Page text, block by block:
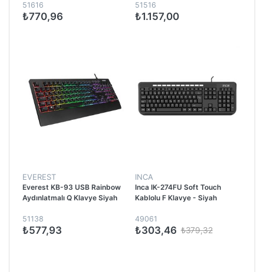
51616
₺770,96
51516
₺1.157,00
EVEREST
Everest KB-93 USB Rainbow
Aydınlatmalı Q Klavye Siyah
51138
₺577,93
INCA
Inca IK-274FU Soft Touch
Kablolu F Klavye - Siyah
49061
₺303,46 ₺379,32